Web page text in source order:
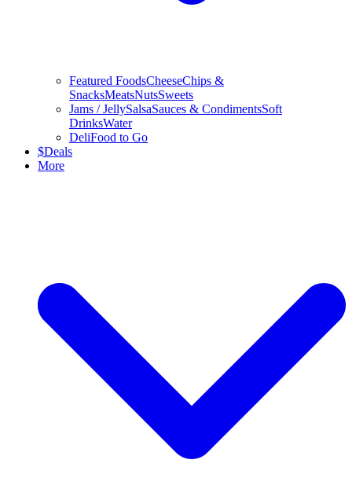
Featured FoodsCheeseChips &
SnacksMeatsNutsSweets
Jams / JellySalsaSauces & CondimentsSoft
DrinksWater
DeliFood to Go
$Deals
More